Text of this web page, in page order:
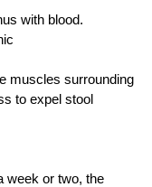
with blood.
muscles surrounding
to expel stool
week or two, the